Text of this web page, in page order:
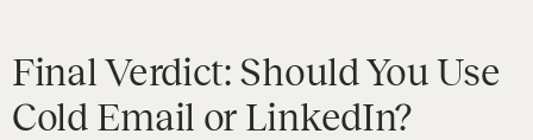
Final Verdict: Should You Use
Cold Email or LinkedIn?